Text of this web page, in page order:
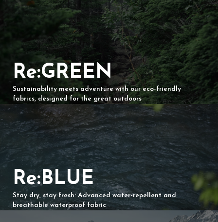
Re:GREEN
Sustainability meets adventure with our eco-friendly
fabrics, designed for the great outdoors
Re:BLUE
Stay dry, stay fresh: Advanced water-repellent and
breathable waterproof fabric